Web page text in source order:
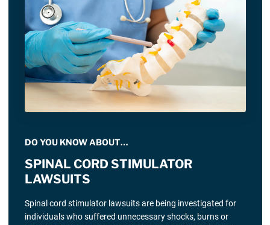
DO YOU KNOW ABOUT…
SPINAL CORD STIMULATOR
LAWSUITS
Spinal cord stimulator lawsuits are being investigated for
individuals who suffered unnecessary shocks, burns or